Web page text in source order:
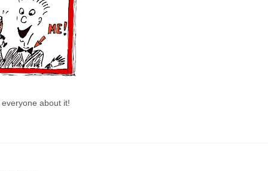
about it!